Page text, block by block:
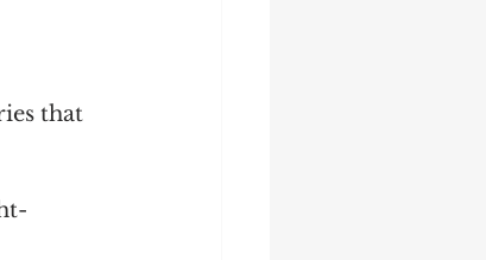
that